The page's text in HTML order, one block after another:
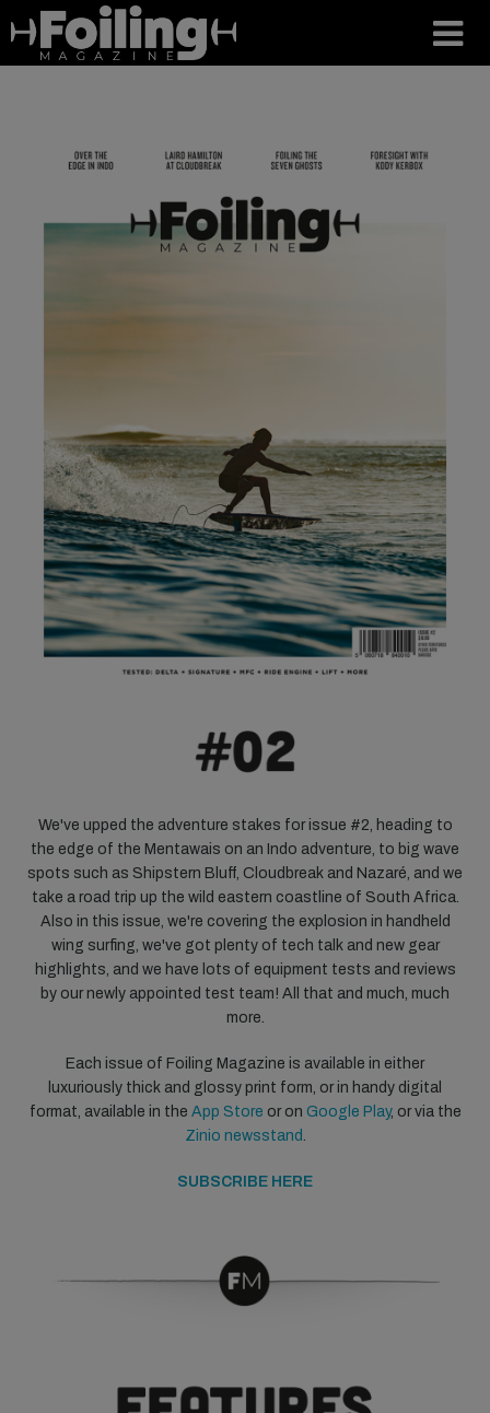
We've upped the adventure stakes for issue #2, heading to
the edge of the Mentawais on an Indo adventure, to big wave
spots such as Shipstern Bluff, Cloudbreak and Nazaré, and we
take a road trip up the wild eastern coastline of South Africa.
Also in this issue, we're covering the explosion in handheld
wing surfing, we've got plenty of tech talk and new gear
highlights, and we have lots of equipment tests and reviews
by our newly appointed test team! All that and much, much
more.
Each issue of Foiling Magazine is available in either
luxuriously thick and glossy print form, or in handy digital
format, available in the App Store or on Google Play, or via the
Zinio newsstand.
SUBSCRIBE HERE